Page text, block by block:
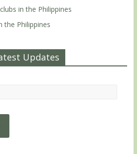
in the Philippines
the Philippines
Updates